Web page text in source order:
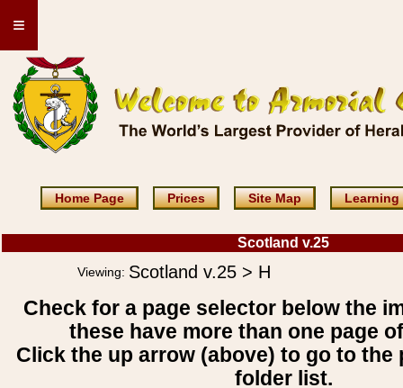
≡
Home Page Prices Site Map Learning
Scotland v.25
Viewing: Scotland v.25 > H
Check for a page selector below the
these have more than one page
Click the up arrow (above) to go to the
folder list.